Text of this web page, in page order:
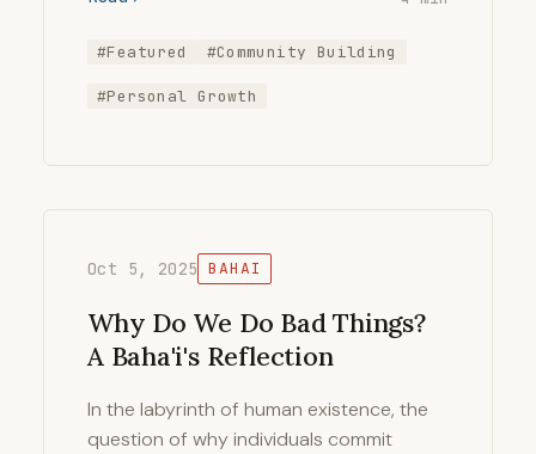
#Featured #Community Building
#Personal Growth
Oct 5, 2025 BAHAI
Why Do We Do Bad Things?
A Baha'i's Reflection
In the labyrinth of human existence, the
question of why individuals commit